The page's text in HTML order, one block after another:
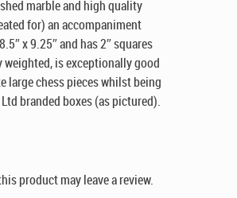
marble and high quality
for) an accompaniment
x 9.25″ and has 2″ squares
is exceptionally good
large chess pieces whilst being
branded boxes (as pictured).
product may leave a review.